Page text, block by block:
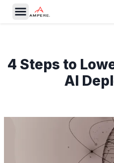
4 Steps to
AI